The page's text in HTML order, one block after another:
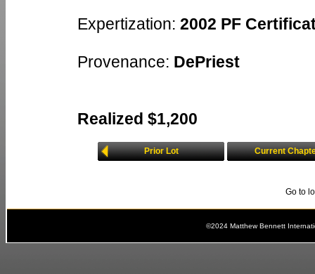
Expertization: 2002 PF
Provenance: DePriest
Realized $1,200
Prior Lot Current
Go to
©2024 Matthew Bennett